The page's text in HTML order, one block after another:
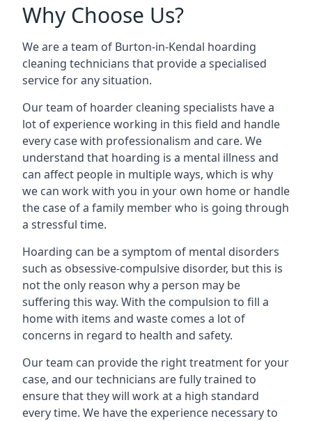
Why Choose Us?
We are a team of Burton-in-Kendal hoarding
cleaning technicians that provide a specialised
service for any situation.
Our team of hoarder cleaning specialists have a
lot of experience working in this field and handle
every case with professionalism and care. We
understand that hoarding is a mental illness and
can affect people in multiple ways, which is why
we can work with you in your own home or handle
the case of a family member who is going through
a stressful time.
Hoarding can be a symptom of mental disorders
such as obsessive-compulsive disorder, but this is
not the only reason why a person may be
suffering this way. With the compulsion to fill a
home with items and waste comes a lot of
concerns in regard to health and safety.
Our team can provide the right treatment for your
case, and our technicians are fully trained to
ensure that they will work at a high standard
every time. We have the experience necessary to